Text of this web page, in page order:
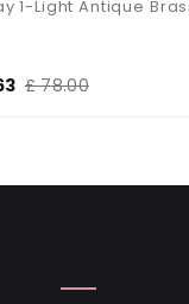
Barclay 1-Light Antique Brass Wall Bracket IP44